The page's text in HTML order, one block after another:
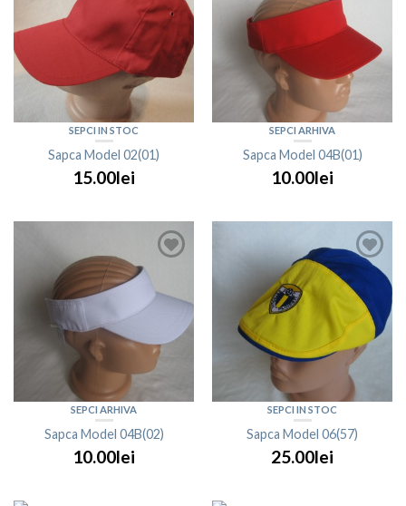
SEPCI IN STOC
Sapca Model 02(01)
15.00lei
SEPCI ARHIVA
Sapca Model 04B(01)
10.00lei
SEPCI ARHIVA
Sapca Model 04B(02)
10.00lei
SEPCI IN STOC
Sapca Model 06(57)
25.00lei